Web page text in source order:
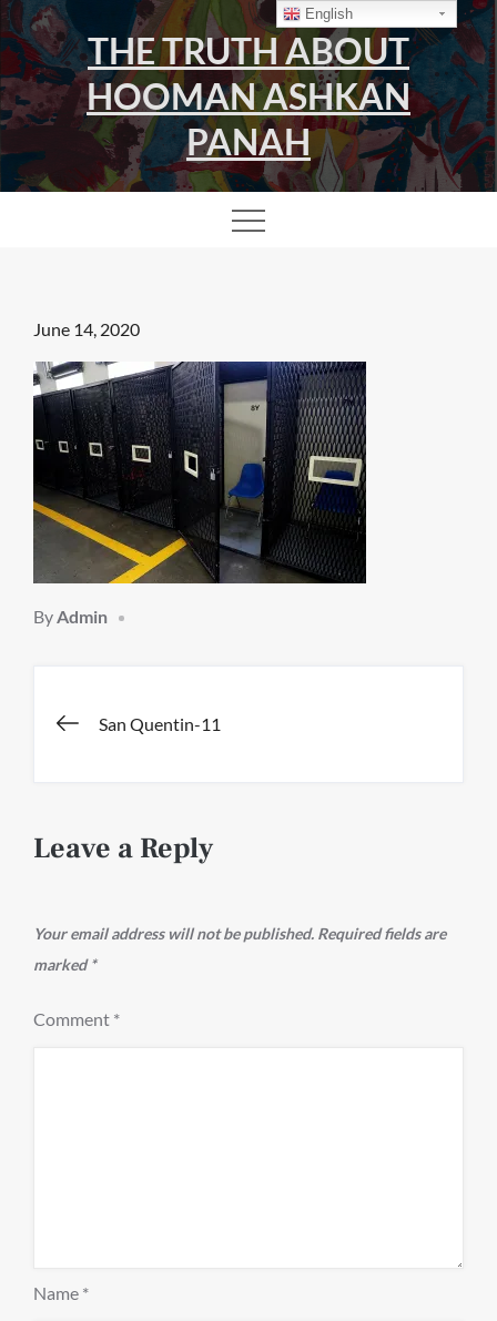
Skip
to
content
THE TRUTH ABOUT
HOOMAN ASHKAN
PANAH
Posted
on
June 14, 2020
ByAdmin
PostSan Quentin-11
Leave a Reply
Your email address will not be published. Required fields are
marked*
Comment *
Name *
English